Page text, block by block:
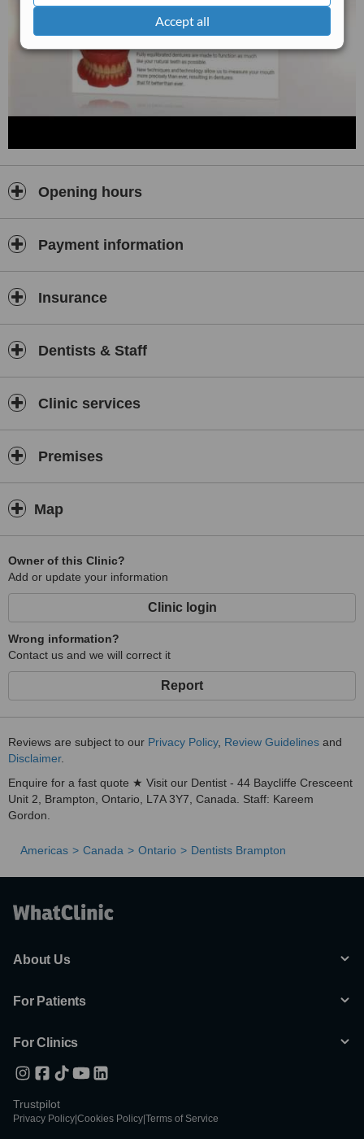
Accept all
Opening hours
Payment information
Insurance
Dentists & Staff
Clinic services
Premises
Map
Owner of this Clinic?
Add or update your information
Clinic login
Wrong information?
Contact us and we will correct it
Report
Reviews are subject to our Privacy Policy, Review Guidelines and
Disclaimer.
Enquire for a fast quote ★ Visit our Dentist - 44 Baycliffe Cresceent
Unit 2, Brampton, Ontario, L7A 3Y7, Canada. Staff: Kareem
Gordon.
Americas Canada Ontario Dentists Brampton
About Us
For Patients
For Clinics
Trustpilot
Privacy Policy Cookies Policy Terms of Service